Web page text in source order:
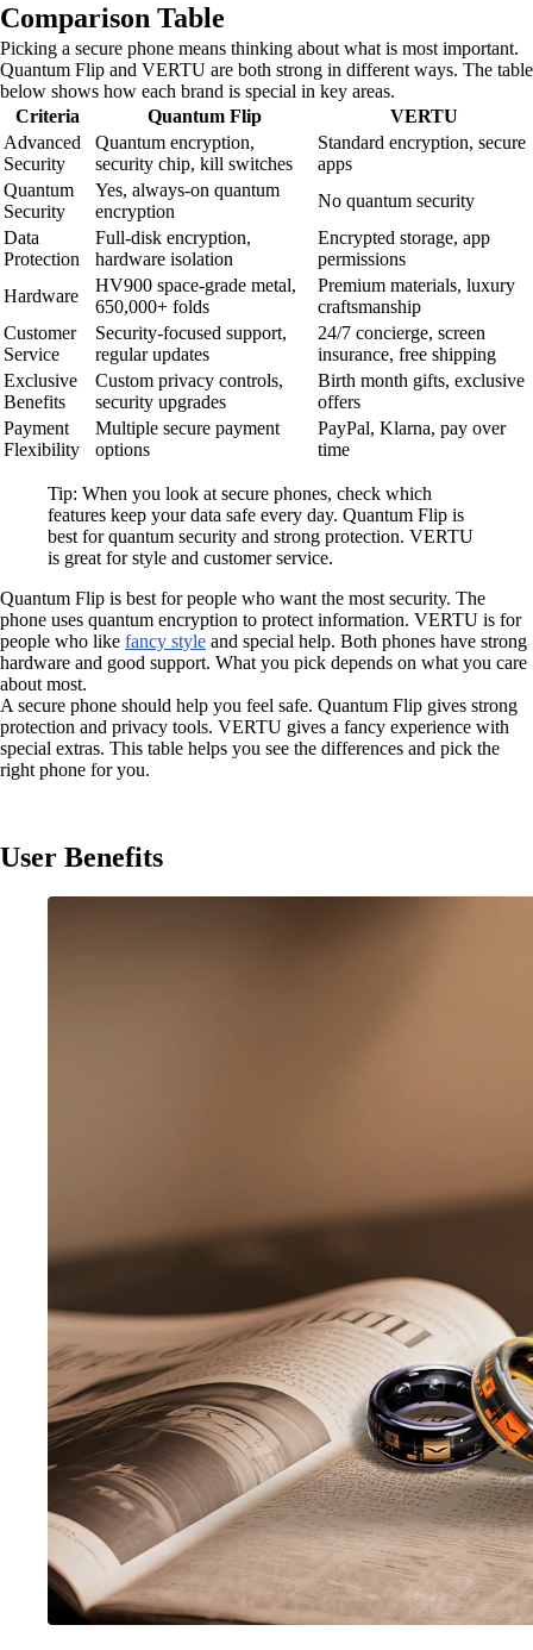
Comparison Table
Picking a secure phone means thinking about what is most important.
Quantum Flip and VERTU are both strong in different ways. The table
below shows how each brand is special in key areas.
Criteria
Quantum Flip
VERTU
Advanced
Security
Quantum encryption,
security chip, kill switches
Standard encryption, secure
apps
Quantum
Security
Yes, always-on quantum
encryption
No quantum security
Data
Protection
Full-disk encryption,
hardware isolation
Encrypted storage, app
permissions
Hardware
HV900 space-grade metal,
650,000+ folds
Premium materials, luxury
craftsmanship
Customer
Service
Security-focused support,
regular updates
24/7 concierge, screen
insurance, free shipping
Exclusive
Benefits
Custom privacy controls,
security upgrades
Birth month gifts, exclusive
offers
Payment
Flexibility
Multiple secure payment
options
PayPal, Klarna, pay over
time
Tip: When you look at secure phones, check which
features keep your data safe every day. Quantum Flip is
best for quantum security and strong protection. VERTU
is great for style and customer service.
Quantum Flip is best for people who want the most security. The
phone uses quantum encryption to protect information. VERTU is for
people who like fancy style and special help. Both phones have strong
hardware and good support. What you pick depends on what you care
about most.
A secure phone should help you feel safe. Quantum Flip gives strong
protection and privacy tools. VERTU gives a fancy experience with
special extras. This table helps you see the differences and pick the
right phone for you.
User Benefits